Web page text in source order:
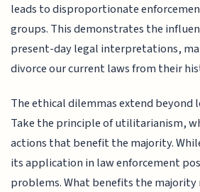
leads to disproportionate
groups. This demonstrates the
present-day legal interpretations,
divorce our current laws from their
The ethical dilemmas extend beyond
Take the principle of utilitarianism,
actions that benefit the majority.
its application in law enforcement
problems. What benefits the